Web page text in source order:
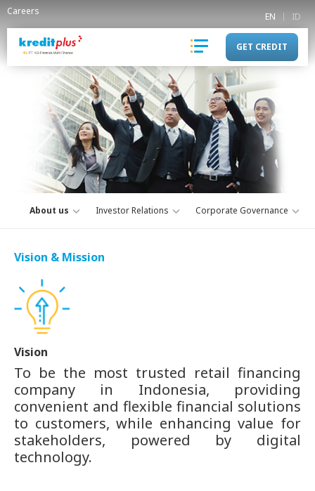
Careers EN ID
GET CREDIT
About us Investor Relations Corporate Governance
Vision & Mission
Vision
To be the most trusted retail financing
company in Indonesia, providing
convenient and flexible financial solutions
to customers, while enhancing value for
stakeholders, powered by digital
technology.